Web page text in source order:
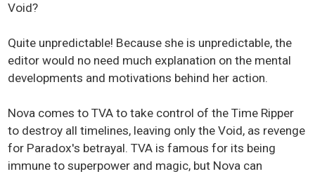
Void?
Quite unpredictable! Because she is unpredictable, the
editor would no need much explanation on the mental
developments and motivations behind her action.
Nova comes to TVA to take control of the Time Ripper
to destroy all timelines, leaving only the Void, as revenge
for Paradox's betrayal. TVA is famous for its being
immune to superpower and magic, but Nova can